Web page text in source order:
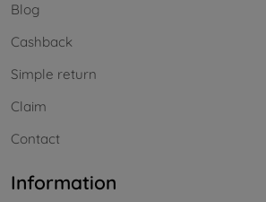
Blog
Cashback
Simple return
Claim
Contact
Information